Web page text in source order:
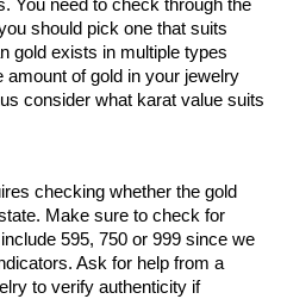
You need to check through the
should pick one that suits
gold exists in multiple types
amount of gold in your jewelry
consider what karat value suits
checking whether the gold
Make sure to check for
595, 750 or 999 since we
Ask for help from a
to verify authenticity if